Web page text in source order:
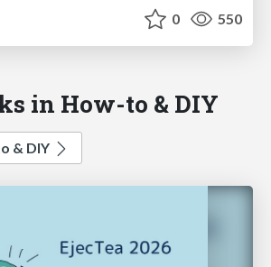
0 550
in How-to & DIY
& DIY